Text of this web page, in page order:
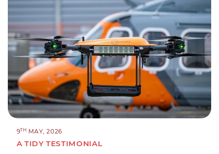
9TH MAY, 2026
A TIDY TESTIMONIAL